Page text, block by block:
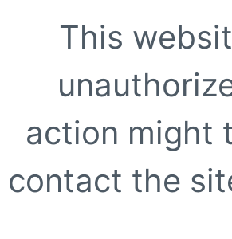
This
action might
contact the